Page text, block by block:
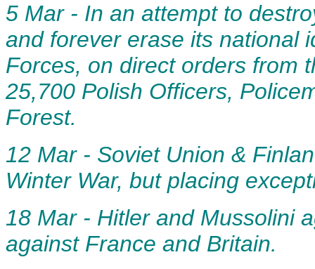
5 Mar - In an attempt to
and forever erase its national
Forces, on direct orders from
25,700 Polish Officers,
Forest.
12 Mar - Soviet Union &
Winter War, but placing
18 Mar - Hitler and Mussolini
against France and Britain.